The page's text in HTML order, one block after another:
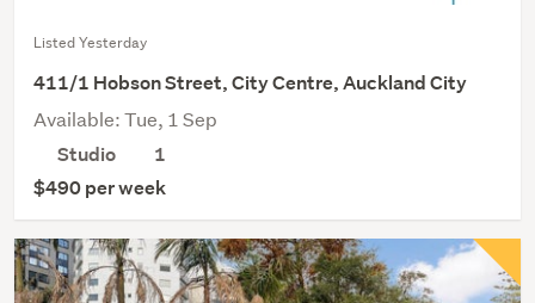
Listed Yesterday
411/1 Hobson Street, City Centre, Auckland City
Available: Tue, 1 Sep
Studio
1
$490 per week